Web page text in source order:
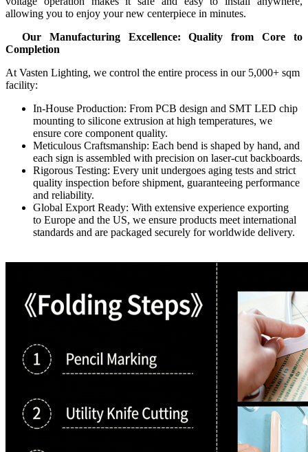
allowing you to enjoy your new centerpiece in minutes.
Our Manufacturing Excellence: Quality from Core to
Completion
At Vasten Lighting, we control the entire process in our 5,000+ sqm
facility:
In-House Production: From PCB design and SMT LED chip
mounting to silicone extrusion at high temperatures, we
ensure core component quality.
Meticulous Craftsmanship: Each bend is shaped by hand, and
each sign is assembled with precision on laser-cut backboards.
Rigorous Testing: Every unit undergoes aging tests and strict
quality inspection before shipment, guaranteeing performance
and reliability.
Global Export Ready: With extensive experience exporting
to Europe and the US, we ensure products meet international
standards and are packaged securely for worldwide delivery.